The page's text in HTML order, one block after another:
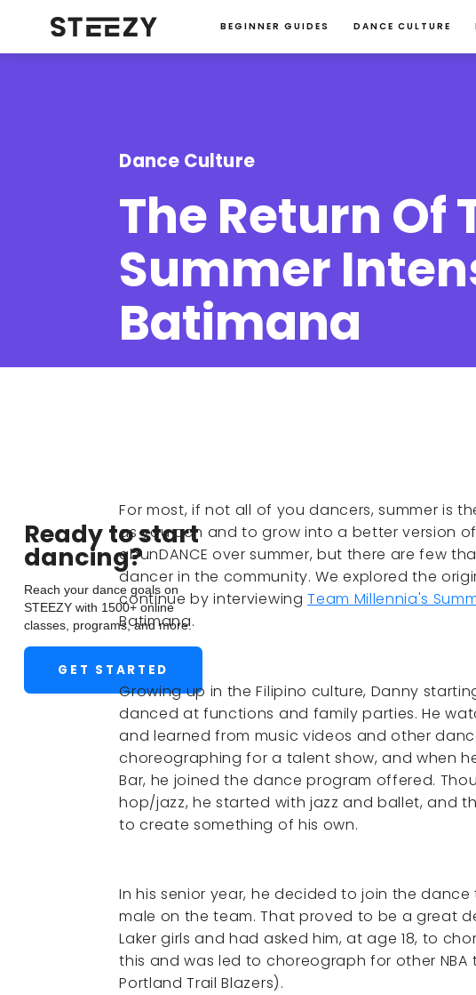
BEGINNER GUIDES DANCE CULTURE
Dance Culture
The Return Of
Summer
Batimana
Ready to start
dancing?
Reach your dance goals on
STEEZY with 1500+ online
classes, programs, and more.
GET STARTED
For most, if not all of you dancers, summer is
as you can and to grow into a better version
abunDANCE over summer, but there are few
dancer in the community. We explored the
continue by interviewingTeam Millennia's
Batimana.
Growing up in the Filipino culture, Danny
danced at functions and family parties. He
and learned from music videos and other
choreographing for a talent show, and when
Bar, he joined the dance program offered.
hop/jazz, he started with jazz and ballet, and
to create something of his own.
In his senior year, he decided to join the
male on the team. That proved to be a great
Laker girls and had asked him, at age 18, to
this and was led to choreograph for other
Portland Trail Blazers).